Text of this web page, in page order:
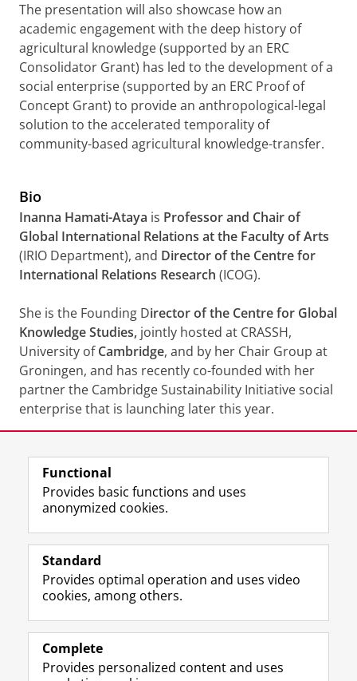
The presentation will also showcase how an
academic engagement with the deep history of
agricultural knowledge (supported by an ERC
Consolidator Grant) has led to the development of a
social enterprise (supported by an ERC Proof of
Concept Grant) to provide an anthropological-legal
solution to the accelerated temporality of
community-based agricultural knowledge-transfer.
Bio
Inanna Hamati-Ataya is Professor and Chair of
Global International Relations at the Faculty of Arts
(IRIO Department), and Director of the Centre for
International Relations Research (ICOG).
She is the Founding Director of the Centre for Global
Knowledge Studies, jointly hosted at CRASSH,
University ofCambridge, and by her Chair Group at
Groningen, and has recently co-founded with her
partner the Cambridge Sustainability Initiative social
enterprise that is launching later this year.
Follow us on
T
w
t
r
r
I
n
t
r
m
L
i
k
I
P
Y
o
T
e
h
Prospective students
Alumni
About us
Functional
Provides basic functions and uses
anonymized cookies.
Standard
Provides optimal operation and uses video
cookies, among others.
Complete
Provides personalized content and uses